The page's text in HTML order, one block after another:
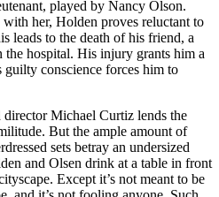
played by Nancy Olson.
her, Holden proves reluctant to
leads to the death of his friend, a
hospital. His injury grants him a
guilty conscience forces him to
Michael Curtiz lends the
But the ample amount of
sets betray an undersized
and Olsen drink at a table in front
Except it’s not meant to be